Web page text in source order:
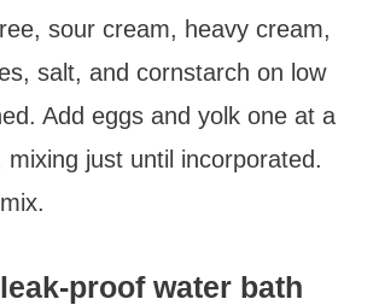
sour cream, heavy cream,
salt, and cornstarch on low
Add eggs and yolk one at a
mixing just until incorporated.
proof water bath